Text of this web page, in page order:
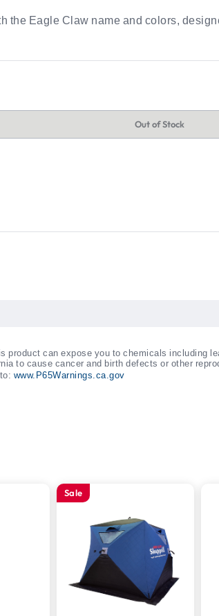
the Eagle Claw name and colors,
Out of Stock
product can expose you to chemicals including
to cause cancer and birth defects or other
www.P65Warnings.ca.gov
Sale